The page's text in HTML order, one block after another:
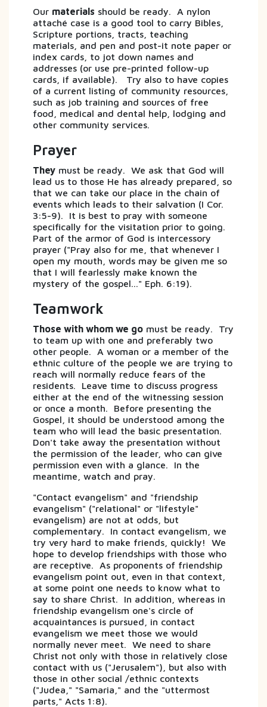
Our materials should be ready. A nylon
attaché case is a good tool to carry Bibles,
Scripture portions, tracts, teaching
materials, and pen and post-it note paper or
index cards, to jot down names and
addresses (or use pre-printed follow-up
cards, if available). Try also to have copies
of a current listing of community resources,
such as job training and sources of free
food, medical and dental help, lodging and
other community services.
Prayer
They must be ready. We ask that God will
lead us to those He has already prepared, so
that we can take our place in the chain of
events which leads to their salvation (I Cor.
3:5-9). It is best to pray with someone
specifically for the visitation prior to going.
Part of the armor of God is intercessory
prayer ("Pray also for me, that whenever I
open my mouth, words may be given me so
that I will fearlessly make known the
mystery of the gospel..." Eph. 6:19).
Teamwork
Those with whom we go must be ready. Try
to team up with one and preferably two
other people. A woman or a member of the
ethnic culture of the people we are trying to
reach will normally reduce fears of the
residents. Leave time to discuss progress
either at the end of the witnessing session
or once a month. Before presenting the
Gospel, it should be understood among the
team who will lead the basic presentation.
Don't take away the presentation without
the permission of the leader, who can give
permission even with a glance. In the
meantime, watch and pray.
"Contact evangelism" and "friendship
evangelism" ("relational" or "lifestyle"
evangelism) are not at odds, but
complementary. In contact evangelism, we
try very hard to make friends, quickly! We
hope to develop friendships with those who
are receptive. As proponents of friendship
evangelism point out, even in that context,
at some point one needs to know what to
say to share Christ. In addition, whereas in
friendship evangelism one's circle of
acquaintances is pursued, in contact
evangelism we meet those we would
normally never meet. We need to share
Christ not only with those in relatively close
contact with us ("Jerusalem"), but also with
those in other social /ethnic contexts
("Judea," "Samaria," and the "uttermost
parts," Acts 1:8).